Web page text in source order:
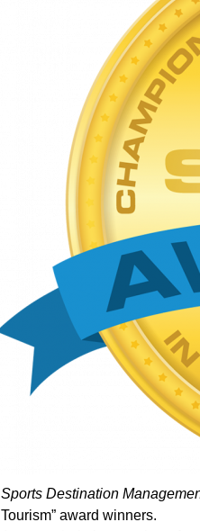
Sports Destination
Tourism” award winners.